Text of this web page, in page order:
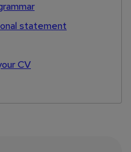
statement
CV